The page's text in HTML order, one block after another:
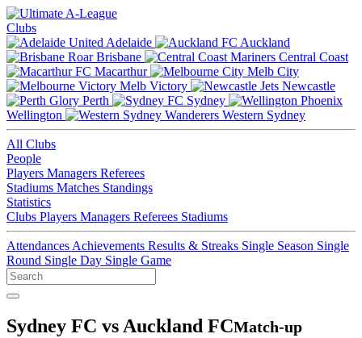
Clubs
Adelaide
Auckland
Brisbane
Central Coast
Macarthur
Melb City
Melb Victory
Newcastle
Perth
Sydney
Wellington
Western Sydney
All Clubs
People
Players Managers Referees
Stadiums Matches Standings
Statistics
Clubs Players Managers Referees Stadiums
Attendances Achievements Results & Streaks Single Season Single
Round Single Day Single Game
Sydney FC vs Auckland FCMatch-up